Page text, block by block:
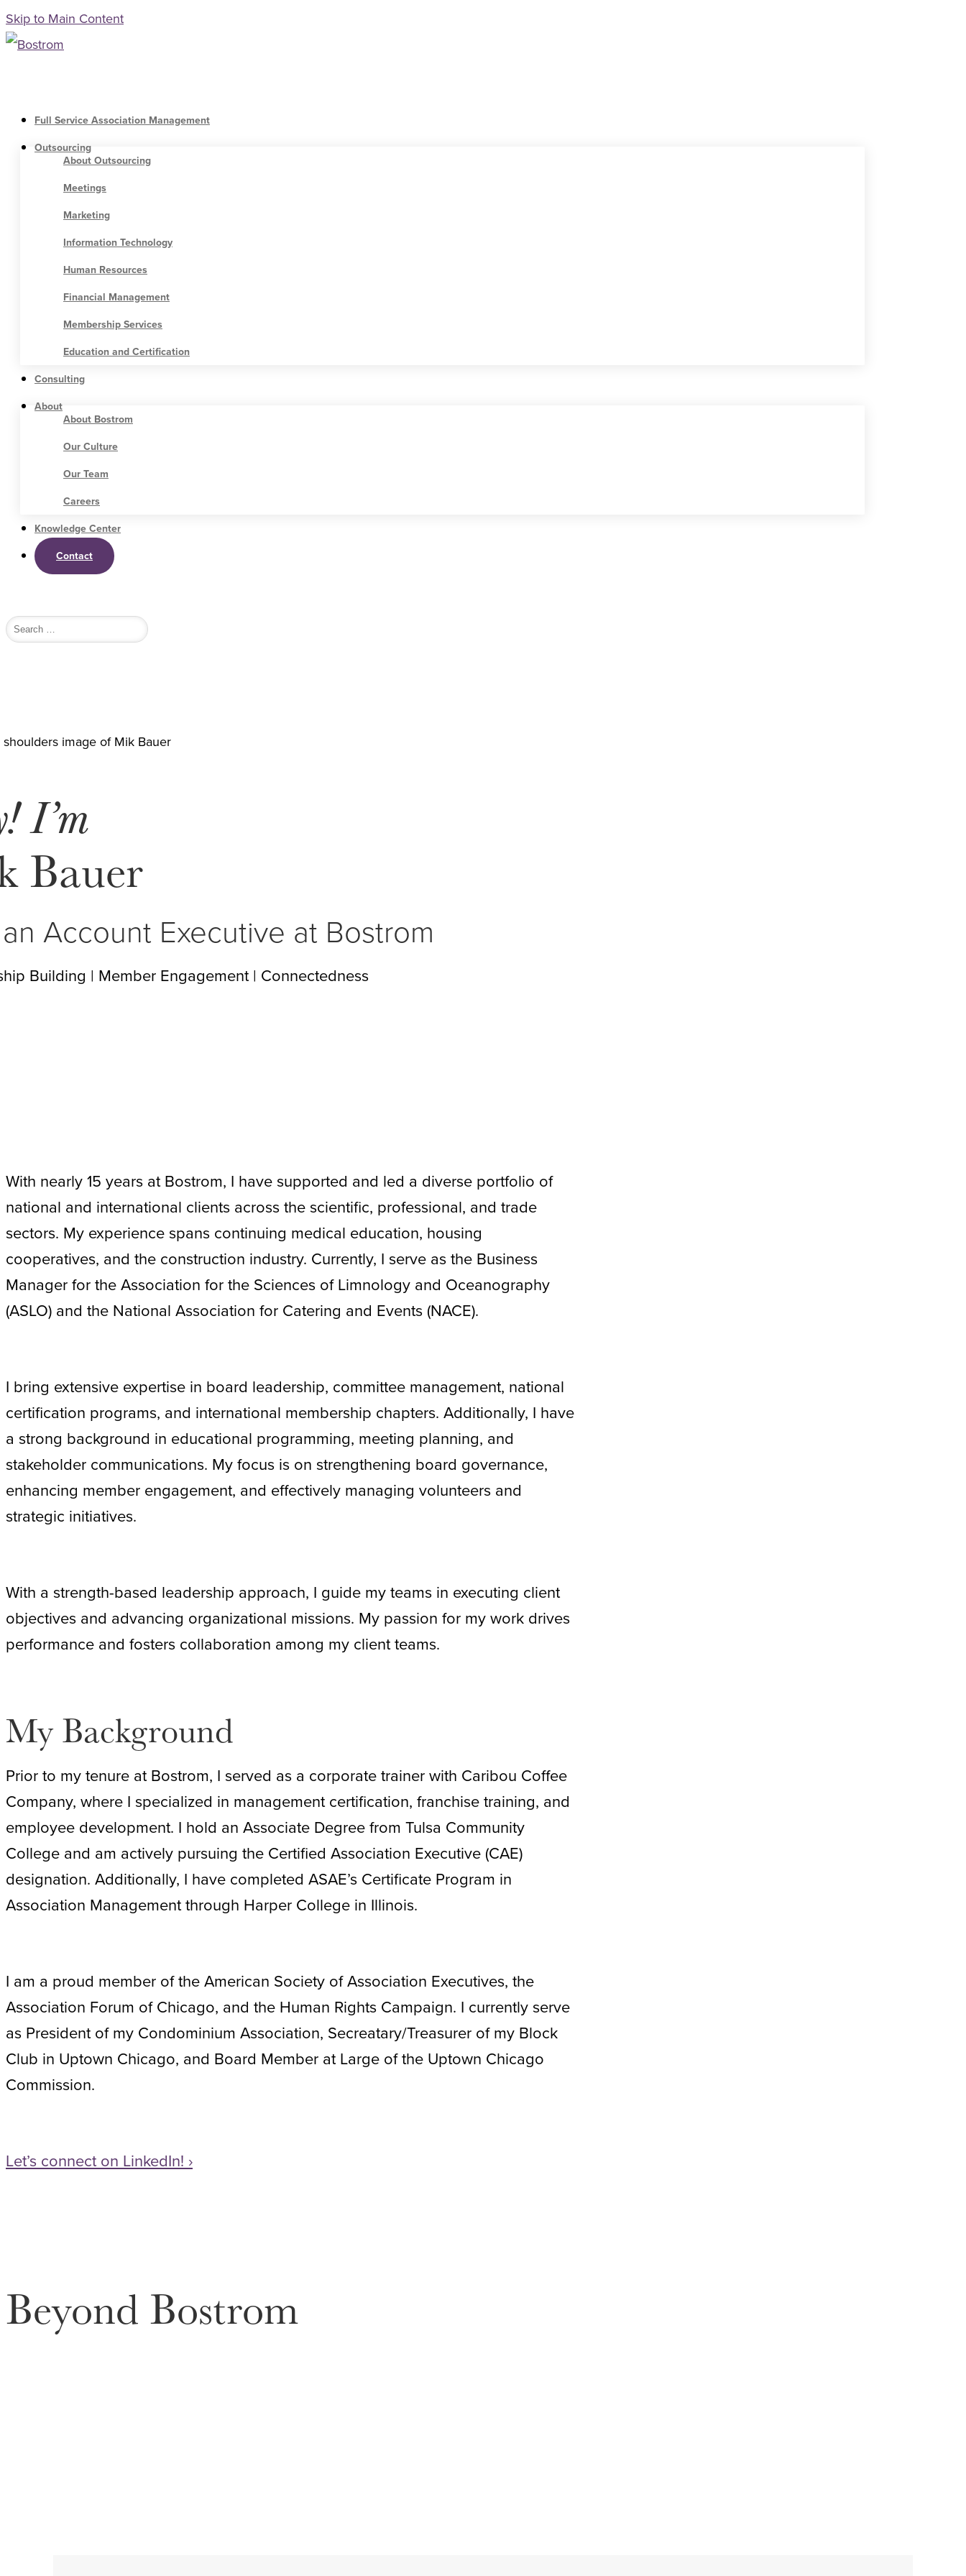
Skip to Main Content
Full Service Association Management
Outsourcing
About Outsourcing
Meetings
Marketing
Information Technology
Human Resources
Financial Management
Membership Services
Education and Certification
Consulting
About
About Bostrom
Our Culture
Our Team
Careers
Knowledge Center
Contact
I’m
Bauer
Account Executive at Bostrom
Building | Member Engagement | Connectedness
With nearly 15 years at Bostrom, I have supported and led a diverse portfolio of
national and international clients across the scientific, professional, and trade
sectors. My experience spans continuing medical education, housing
cooperatives, and the construction industry. Currently, I serve as the Business
Manager for the Association for the Sciences of Limnology and Oceanography
(ASLO) and the National Association for Catering and Events (NACE).
I bring extensive expertise in board leadership, committee management, national
certification programs, and international membership chapters. Additionally, I have
a strong background in educational programming, meeting planning, and
stakeholder communications. My focus is on strengthening board governance,
enhancing member engagement, and effectively managing volunteers and
strategic initiatives.
With a strength-based leadership approach, I guide my teams in executing client
objectives and advancing organizational missions. My passion for my work drives
performance and fosters collaboration among my client teams.
My Background
Prior to my tenure at Bostrom, I served as a corporate trainer with Caribou Coffee
Company, where I specialized in management certification, franchise training, and
employee development. I hold an Associate Degree from Tulsa Community
College and am actively pursuing the Certified Association Executive (CAE)
designation. Additionally, I have completed ASAE’s Certificate Program in
Association Management through Harper College in Illinois.
I am a proud member of the American Society of Association Executives, the
Association Forum of Chicago, and the Human Rights Campaign. I currently serve
as President of my Condominium Association, Secreatary/Treasurer of my Block
Club in Uptown Chicago, and Board Member at Large of the Uptown Chicago
Commission.
Let’s connect on LinkedIn! ›
Beyond Bostrom